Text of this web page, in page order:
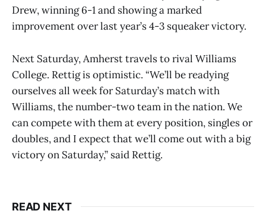
Drew, winning 6-1 and showing a marked
improvement over last year’s 4-3 squeaker victory.
Next Saturday, Amherst travels to rival Williams
College. Rettig is optimistic. “We’ll be readying
ourselves all week for Saturday’s match with
Williams, the number-two team in the nation. We
can compete with them at every position, singles or
doubles, and I expect that we’ll come out with a big
victory on Saturday,” said Rettig.
READ NEXT